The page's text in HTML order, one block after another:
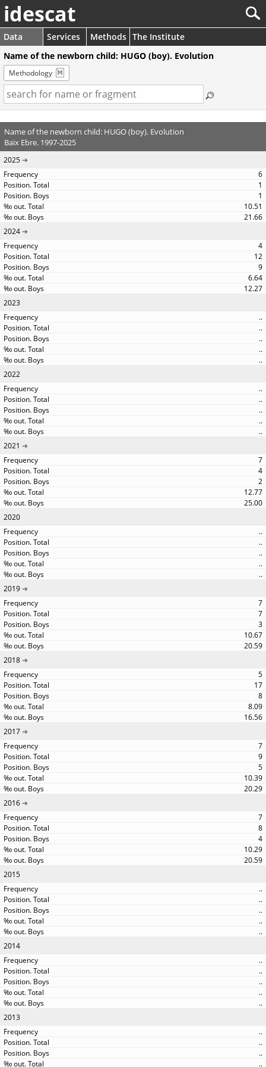
idescat
Data Services Methods The Institute
Name of the newborn child: HUGO (boy). Evolution
Methodology
Name of the newborn child: HUGO (boy). Evolution
Baix Ebre. 1997-2025
2025
6
1
1
10.51
21.66
2024
4
12
9
6.64
12.27
2023
..
..
..
..
..
2022
..
..
..
..
..
2021
7
4
2
12.77
25.00
2020
..
..
..
..
..
2019
7
7
3
10.67
20.59
2018
5
17
8
8.09
16.56
2017
7
9
5
10.39
20.29
2016
7
8
4
10.29
20.59
2015
..
..
..
..
..
2014
..
..
..
..
..
2013
..
..
..
..